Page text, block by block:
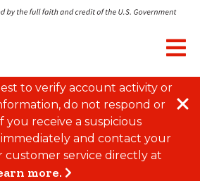
fraud attempts targeting
institutions through
emails, and text messages. If
to verify account activity or
do not respond or
you receive a suspicious
and contact your
customer service directly at
more.